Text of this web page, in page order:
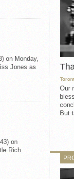
on Monday,
Jones as
on
Rich
Our
But